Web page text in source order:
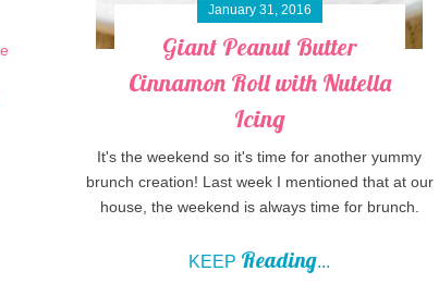
January 31, 2016
Giant Peanut Butter
Cinnamon Roll with Nutella
Icing
It's the weekend so it's time for another yummy
brunch creation! Last week I mentioned that at our
house, the weekend is always time for brunch.
KEEP Reading...